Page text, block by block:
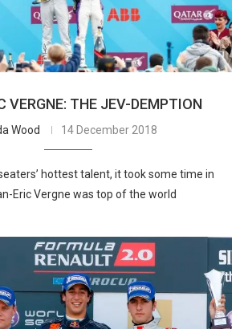
VERGNE: THE JEV-DEMPTION
Wood 14 December 2018
hottest talent, it took some time in
Eric Vergne was top of the world